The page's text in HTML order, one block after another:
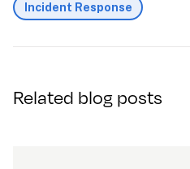
Incident Response
Related blog posts